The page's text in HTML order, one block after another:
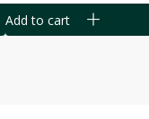
Add to cart